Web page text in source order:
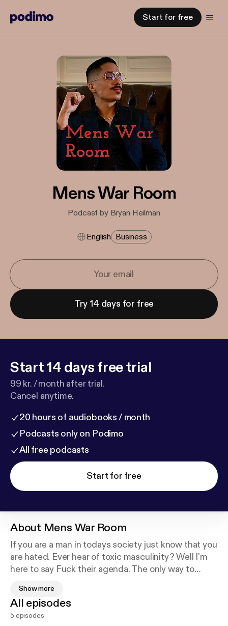
Start for free
Mens War Room
Podcast by Bryan Heilman
English Business
Try 14 days for free
Start 14 days free trial
99 kr. / month after trial.
Cancel anytime.
20 hours of audiobooks / month
Podcasts only on Podimo
All free podcasts
Start for free
About Mens War Room
If you are a man in todays society just know that you
are hated. Ever hear of toxic masculinity? Well I'm
here to say Fuck their agenda. The only way to
becoming a man of high value. I invite you to have a
seat in the Mens War Room.
Show more
All episodes
5 episodes